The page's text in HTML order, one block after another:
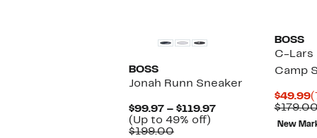
BOSS
Jonah Runn Sneaker
$99.97 – $119.97Current
(Up to 49% off)
$199.00Comparable
BOSS
C-Lars
Camp
$49.99
New